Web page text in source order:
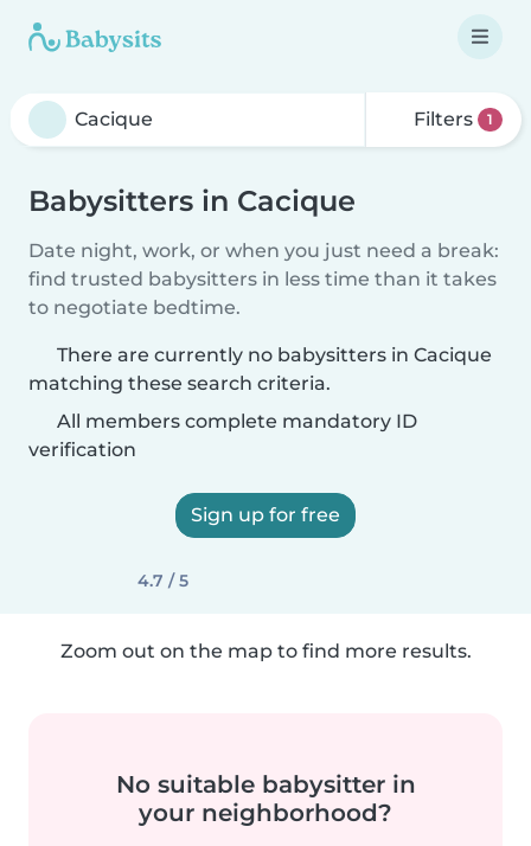
Filters 1
Babysitters in Cacique
Date night, work, or when you just need a break:
find trusted babysitters in less time than it takes
to negotiate bedtime.
There are currently no babysitters in Cacique
matching these search criteria.
All members complete mandatory ID
verification
Sign up for free
4.7 / 5
Zoom out on the map to find more results.
No suitable babysitter in
your neighborhood?